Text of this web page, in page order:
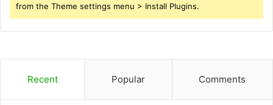
from the Theme settings menu > Install Plugins.
Recent Popular Comments